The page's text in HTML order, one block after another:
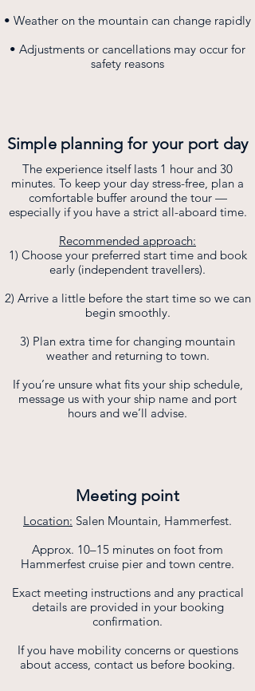
• Weather on the mountain can change rapidly
• Adjustments or cancellations may occur for
safety reasons
Simple planning for your port day
The experience itself lasts 1 hour and 30
minutes. To keep your day stress-free, plan a
comfortable buffer around the tour —
especially if you have a strict all-aboard time.
Recommended approach:
1) Choose your preferred start time and book
early (independent travellers).
2) Arrive a little before the start time so we can
begin smoothly.
3) Plan extra time for changing mountain
weather and returning to town.
If you’re unsure what fits your ship schedule,
message us with your ship name and port
hours and we’ll advise.
Meeting point
Location: Salen Mountain, Hammerfest.
Approx. 10–15 minutes on foot from
Hammerfest cruise pier and town centre.
Exact meeting instructions and any practical
details are provided in your booking
confirmation.
If you have mobility concerns or questions
about access, contact us before booking.